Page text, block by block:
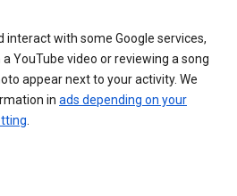
interact with some Google services,
YouTube video or reviewing a song
appear next to your activity. We
in ads depending on your